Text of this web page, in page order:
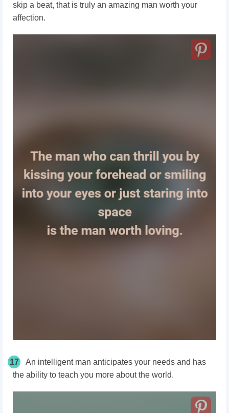
skip a beat, that is truly an amazing man worth your
affection.
17
An intelligent man anticipates your needs and has
the ability to teach you more about the world.